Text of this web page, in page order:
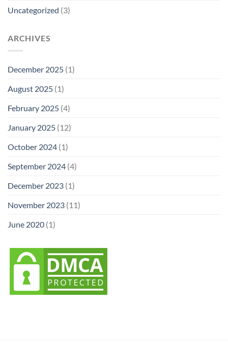
Uncategorized (3)
ARCHIVES
December 2025 (1)
August 2025 (1)
February 2025 (4)
January 2025 (12)
October 2024 (1)
September 2024 (4)
December 2023 (1)
November 2023 (11)
June 2020 (1)